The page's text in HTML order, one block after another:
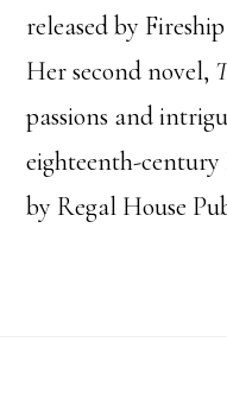
released by Fireship
Her second novel,
passions and
eighteenth-
by Regal House